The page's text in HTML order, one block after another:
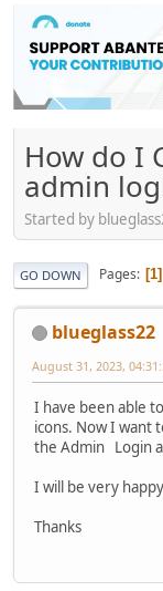
How do I
admin
Started by
GO DOWN Pages 1
blueglass22
August 31, 2023,
I have been able
icons. Now I want
the Admin Login
I will be very
Thanks